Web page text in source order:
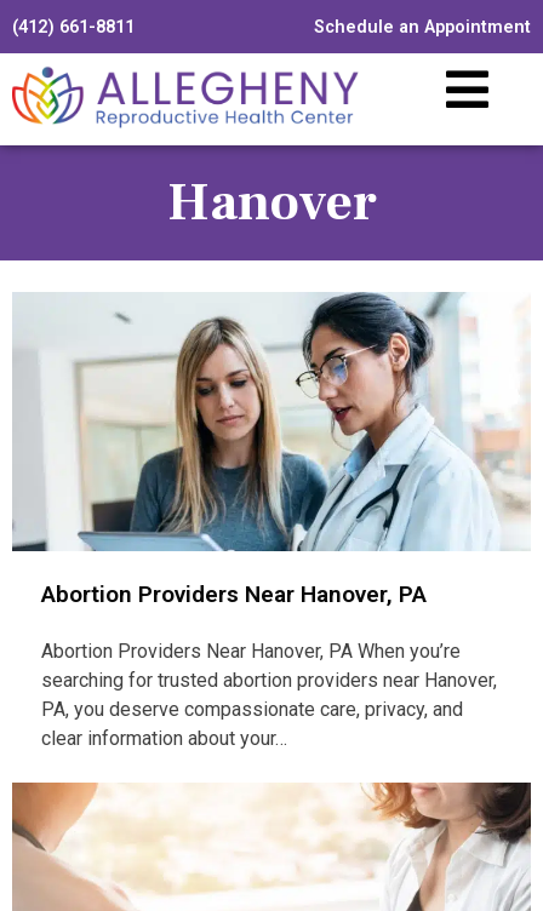
(412) 661-8811 Schedule an Appointment
Hanover
Abortion Providers Near Hanover, PA
Abortion Providers Near Hanover, PA When you’re
searching for trusted abortion providers near Hanover,
PA, you deserve compassionate care, privacy, and
clear information about your…